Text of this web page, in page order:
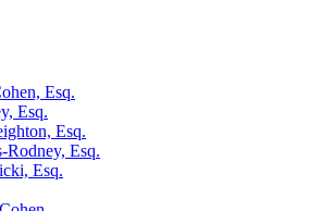
Esq.
Esq.
Esq.
Esq.
Esq.